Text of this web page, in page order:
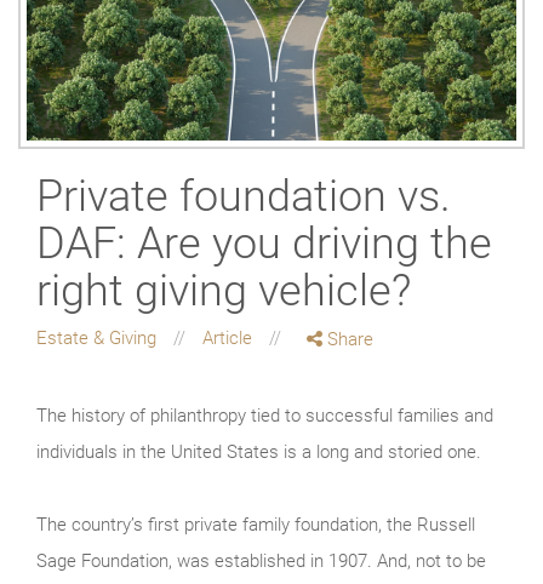
Private foundation vs.
DAF: Are you driving the
right giving vehicle?
Estate & Giving Article Share
The history of philanthropy tied to successful families and
individuals in the United States is a long and storied one.
The country’s first private family foundation, the Russell
Sage Foundation, was established in 1907. And, not to be